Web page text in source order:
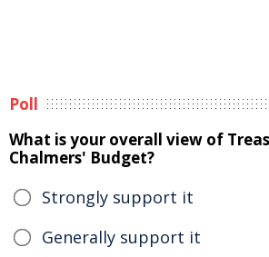
Poll
What is your overall view of
Chalmers' Budget?
Strongly support it
Generally support it